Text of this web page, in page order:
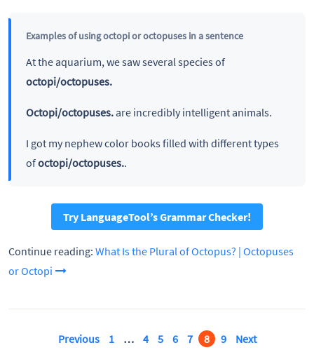
Examples of using octopi or octopuses in a sentence
At the aquarium, we saw several species of
octopi/octopuses.
Octopi/octopuses.are incredibly intelligent animals.
I got my nephew color books filled with different types
ofoctopi/octopuses..
Try LanguageTool’s Grammar Checker!
Continue reading: What Is the Plural of Octopus? | Octopuses
or Octopi
Previous 1 … 4 5 6 7 8 9 Next